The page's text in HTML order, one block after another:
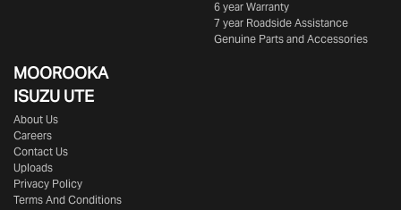
6 year Warranty
7 year Roadside Assistance
Genuine Parts and Accessories
MOOROOKA
ISUZU UTE
About Us
Careers
Contact Us
Uploads
Privacy Policy
Terms And Conditions